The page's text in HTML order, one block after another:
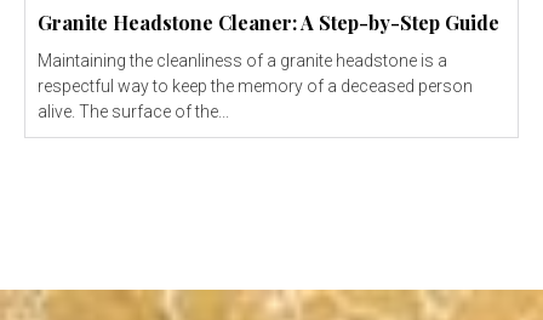
Granite Headstone Cleaner: A Step-by-Step Guide
Maintaining the cleanliness of a granite headstone is a
respectful way to keep the memory of a deceased person
alive. The surface of the...